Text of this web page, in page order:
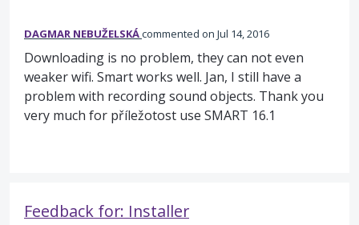
DAGMAR NEBUŽELSKÁcommented Jul 14, 2016
Downloading is no problem, they can not even
weaker wifi. Smart works well. Jan, I still have a
problem with recording sound objects. Thank you
very much for příležotost use SMART 16.1
Feedback for: Installer